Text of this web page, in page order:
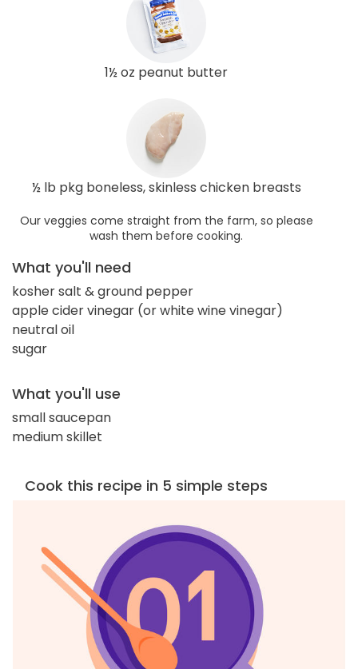
1½ oz peanut butter
½ lb pkg boneless, skinless chicken breasts
Our veggies come straight from the farm, so please
wash them before cooking.
What you'll need
kosher salt & ground pepper
apple cider vinegar (or white wine vinegar)
neutral oil
sugar
What you'll use
small saucepan
medium skillet
Cook this recipe in 5 simple steps